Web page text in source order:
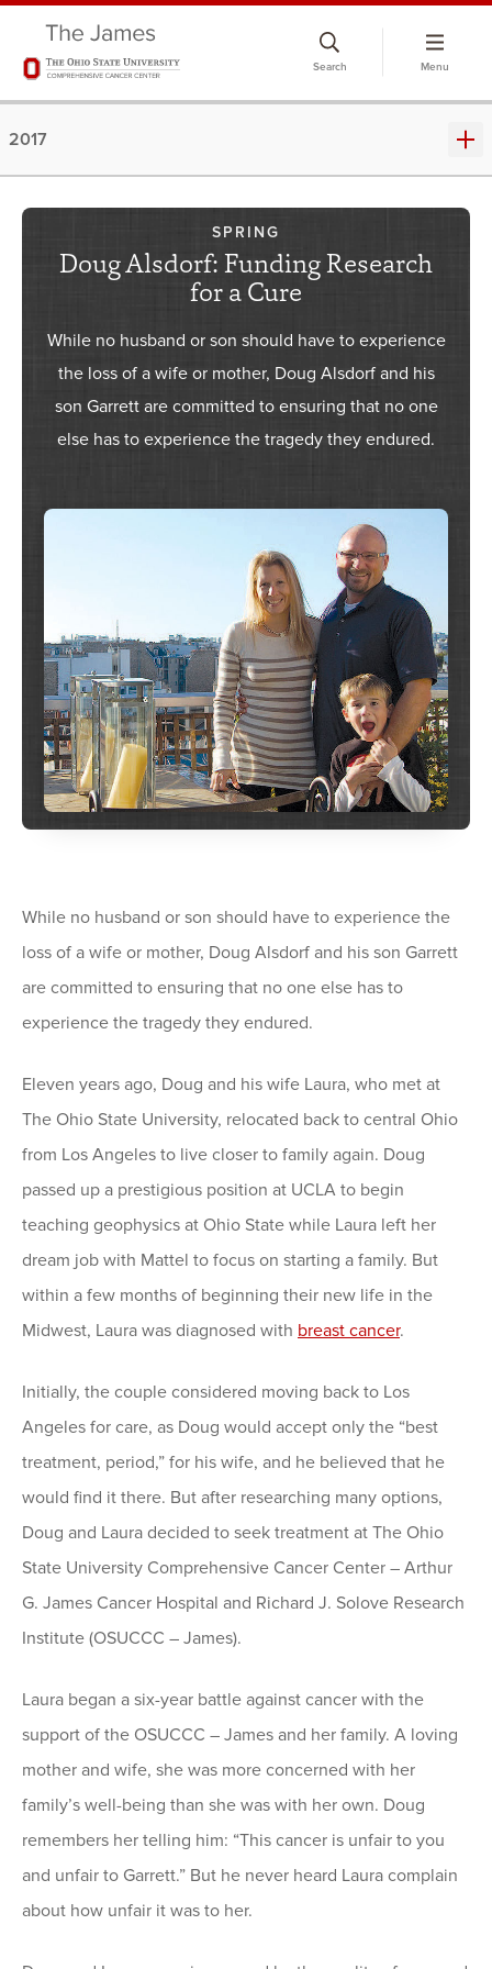
Search Menu
2017
SPRING
Doug Alsdorf: Funding Research
for a Cure
While no husband or son should have to experience
the loss of a wife or mother, Doug Alsdorf and his
son Garrett are committed to ensuring that no one
else has to experience the tragedy they endured.
While no husband or son should have to experience the
loss of a wife or mother, Doug Alsdorf and his son Garrett
are committed to ensuring that no one else has to
experience the tragedy they endured.
Eleven years ago, Doug and his wife Laura, who met at
The Ohio State University, relocated back to central Ohio
from Los Angeles to live closer to family again. Doug
passed up a prestigious position at UCLA to begin
teaching geophysics at Ohio State while Laura left her
dream job with Mattel to focus on starting a family. But
within a few months of beginning their new life in the
Midwest, Laura was diagnosed with breast cancer.
Initially, the couple considered moving back to Los
Angeles for care, as Doug would accept only the “best
treatment, period,” for his wife, and he believed that he
would find it there. But after researching many options,
Doug and Laura decided to seek treatment at The Ohio
State University Comprehensive Cancer Center – Arthur
G. James Cancer Hospital and Richard J. Solove Research
Institute (OSUCCC – James).
Laura began a six-year battle against cancer with the
support of the OSUCCC – James and her family. A loving
mother and wife, she was more concerned with her
family’s well-being than she was with her own. Doug
remembers her telling him: “This cancer is unfair to you
and unfair to Garrett.” But he never heard Laura complain
about how unfair it was to her.